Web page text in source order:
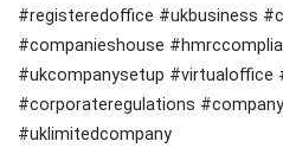
#registeredoffice #ukbusiness
#companieshouse
#ukcompanysetup #virtualoffice
#corporateregulations
#uklimitedcompany